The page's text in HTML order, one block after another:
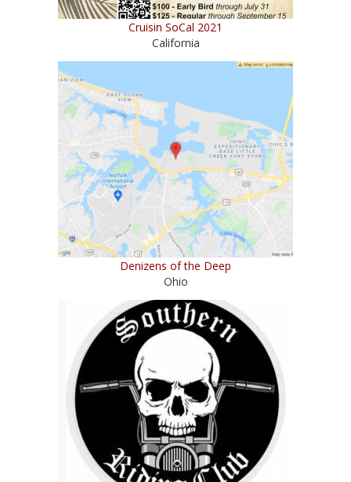
Cruisin SoCal 2021
California
Denizens of the Deep
Ohio